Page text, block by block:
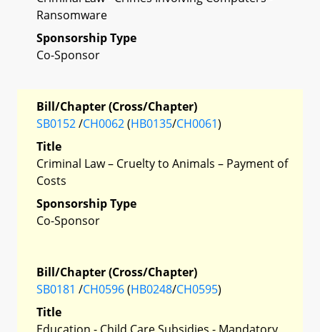
Ransomware
Sponsorship Type
Co-Sponsor
Bill/Chapter (Cross/Chapter)
SB0152/CH0062(HB0135/CH0061)
Title
Criminal Law – Cruelty to Animals – Payment of
Costs
Sponsorship Type
Co-Sponsor
Bill/Chapter (Cross/Chapter)
SB0181 /CH0596(HB0248/CH0595)
Title
Education - Child Care Subsidies - Mandatory